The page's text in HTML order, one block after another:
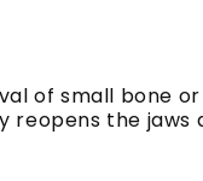
of small bone or
the jaws